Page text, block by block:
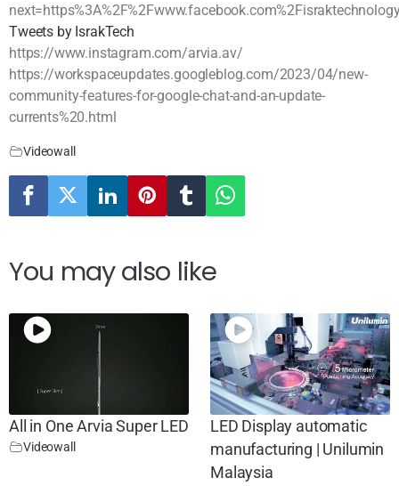
Tweets by IsrakTech
https://www.instagram.com/arvia.av/
https://workspaceupdates.googleblog.com/2023/04/new-
community-features-for-google-chat-and-an-update-
currents%20.html
Videowall
You may also like
All in One Arvia Super LED
Videowall
LED Display automatic
manufacturing | Unilumin
Malaysia